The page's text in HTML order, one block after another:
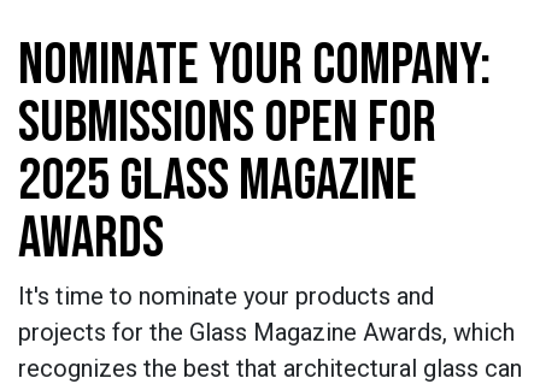
NOMINATE YOUR COMPANY:
SUBMISSIONS OPEN FOR
2025 GLASS MAGAZINE
AWARDS
It's time to nominate your products and
projects for the Glass Magazine Awards, which
recognizes the best that architectural glass can